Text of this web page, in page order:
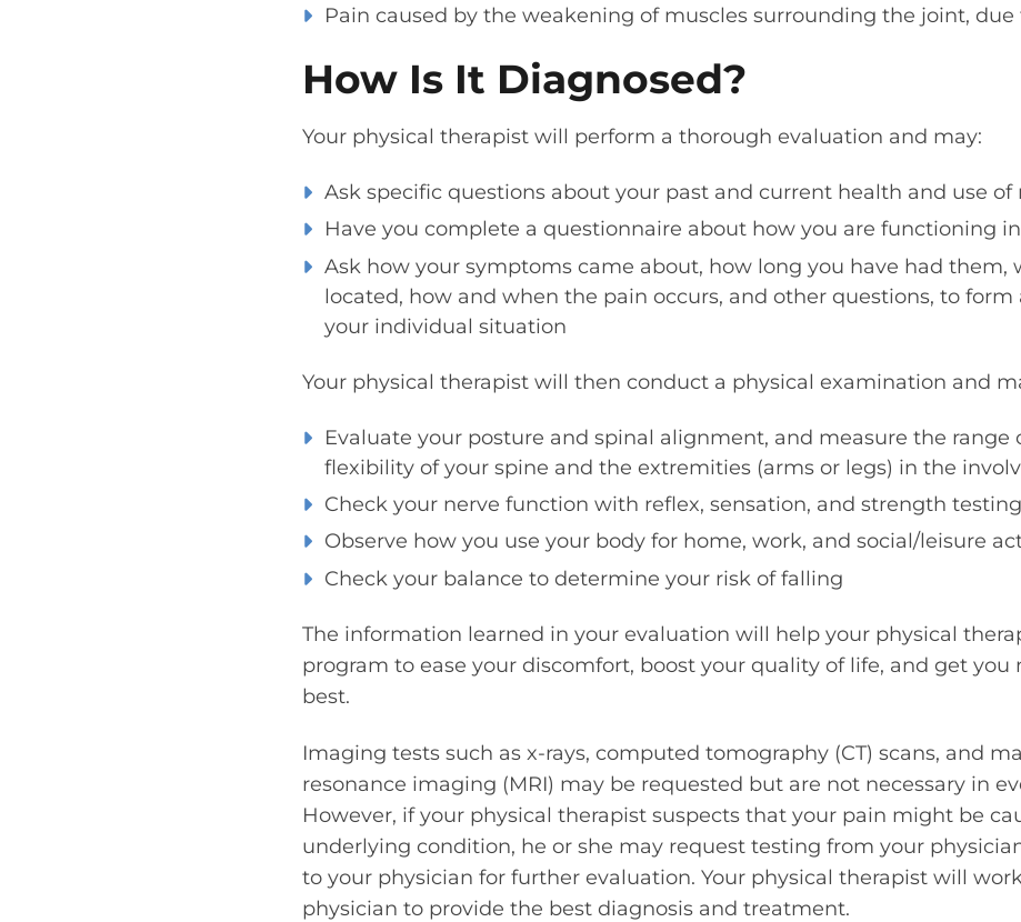
Pain caused by the weakening of muscles surrounding the joint,
How Is It Diagnosed?
Your physical therapist will perform a thorough evaluation and may:
Ask specific questions about your past and current health and use
Have you complete a questionnaire about how you are functioning
Ask how your symptoms came about, how long you have had them,
located, how and when the pain occurs, and other questions, to form
your individual situation
Your physical therapist will then conduct a physical examination and
Evaluate your posture and spinal alignment, and measure the range
flexibility of your spine and the extremities (arms or legs) in the
Check your nerve function with reflex, sensation, and strength testing
Observe how you use your body for home, work, and social/leisure
Check your balance to determine your risk of falling
The information learned in your evaluation will help your physical
program to ease your discomfort, boost your quality of life, and get you
best.
Imaging tests such as x-rays, computed tomography (CT) scans, and
resonance imaging (MRI) may be requested but are not necessary in
However, if your physical therapist suspects that your pain might be
underlying condition, he or she may request testing from your
to your physician for further evaluation. Your physical therapist will
physician to provide the best diagnosis and treatment.